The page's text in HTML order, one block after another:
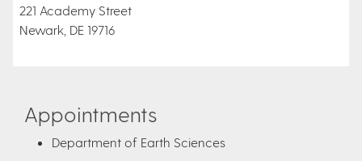
221 Academy Street
Newark, DE 19716
Appointments
Department of Earth Sciences